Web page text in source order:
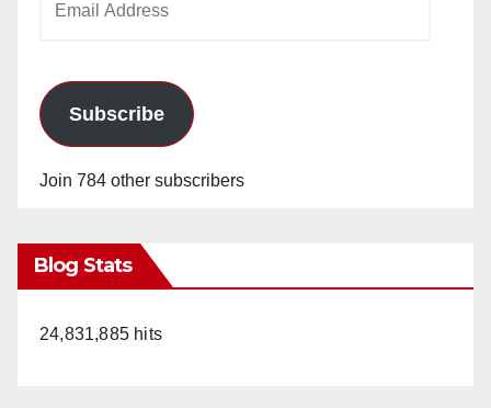
Subscribe
Join 784 other subscribers
Blog Stats
24,831,885 hits